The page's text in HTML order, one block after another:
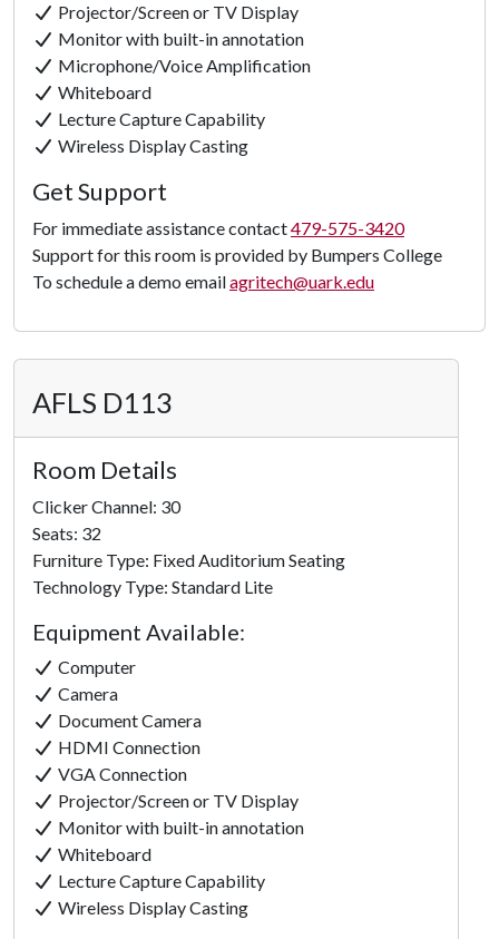
Projector/Screen or TV Display
Monitor with built-in annotation
Microphone/Voice Amplification
Whiteboard
Lecture Capture Capability
Wireless Display Casting
Get Support
For immediate assistance contact479-575-3420
Support for this room is provided by Bumpers College
To schedule a demo emailagritech@uark.edu
Click to
AFLS D113
Room Details
Clicker Channel: 30
Seats: 32
Furniture Type: Fixed Auditorium Seating
Technology Type: Standard Lite
Equipment Available:
Computer
Camera
Document Camera
HDMI Connection
VGA Connection
Projector/Screen or TV Display
Monitor with built-in annotation
Whiteboard
Lecture Capture Capability
Wireless Display Casting
Click to